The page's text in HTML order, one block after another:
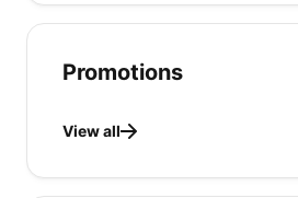
Promotions
View all